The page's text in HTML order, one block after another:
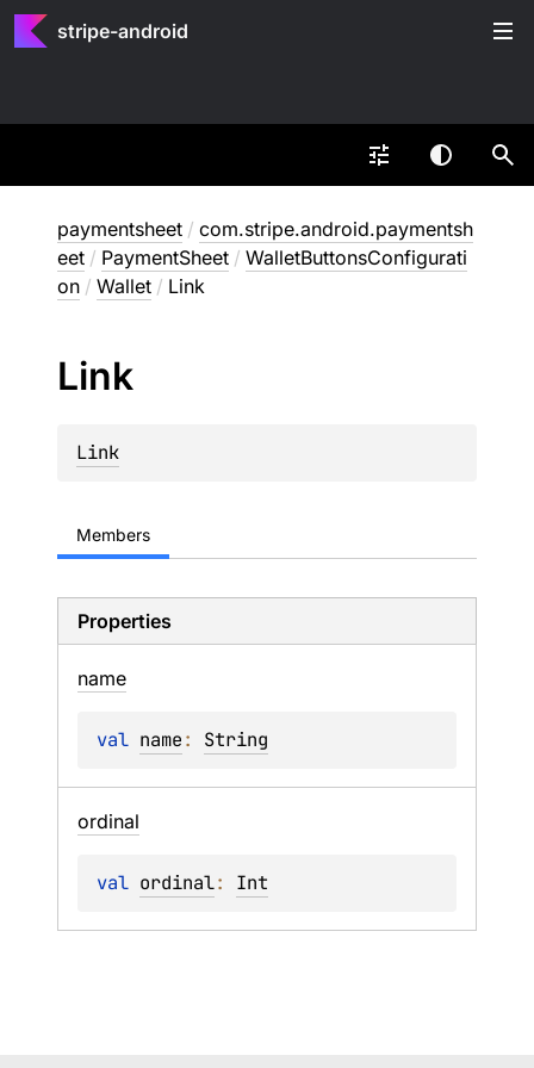
stripe-android
paymentsheet / com.stripe.android.paymentsh
eet / PaymentSheet / WalletButtonsConfigurati
on / Wallet / Link
Link
Link
Members
Properties
name
val name: String
ordinal
val ordinal: Int